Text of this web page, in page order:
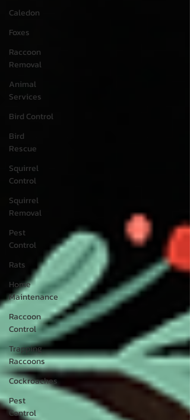
Caledon
Foxes
Raccoon
Removal
Animal
Services
Bird Control
Bird
Rescue
Squirrel
Control
Squirrel
Removal
Pest
Control
Rats
Home
Maintenance
Raccoon
Control
Trapping
Raccoons
Cockroaches
Pest
Control